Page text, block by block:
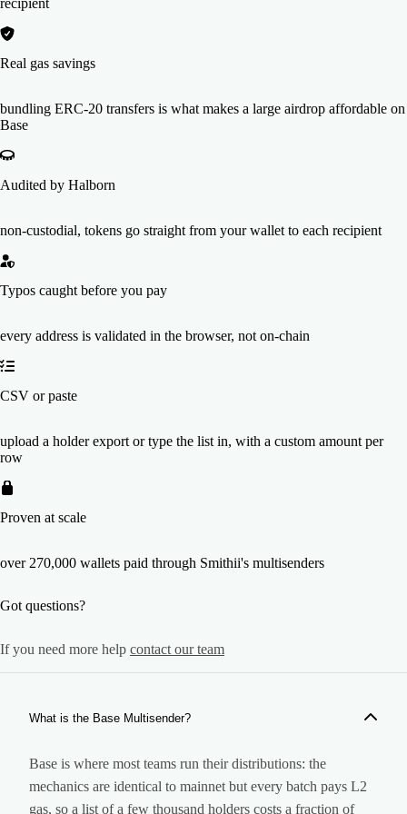
recipient
Real gas savings
bundling ERC-20 transfers is what makes a large airdrop affordable on
Base
Audited by Halborn
non-custodial, tokens go straight from your wallet to each recipient
Typos caught before you pay
every address is validated in the browser, not on-chain
CSV or paste
upload a holder export or type the list in, with a custom amount per
row
Proven at scale
over 270,000 wallets paid through Smithii's multisenders
Got questions?
If you need more help contact our team
What is the Base Multisender?
Base is where most teams run their distributions: the
mechanics are identical to mainnet but every batch pays L2
gas, so a list of a few thousand holders costs a fraction of